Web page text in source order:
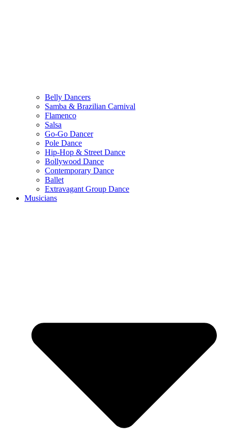
Belly Dancers
Samba & Brazilian Carnival
Flamenco
Salsa
Go-Go Dancer
Pole Dance
Hip-Hop & Street Dance
Bollywood Dance
Contemporary Dance
Ballet
Extravagant Group Dance
Musicians